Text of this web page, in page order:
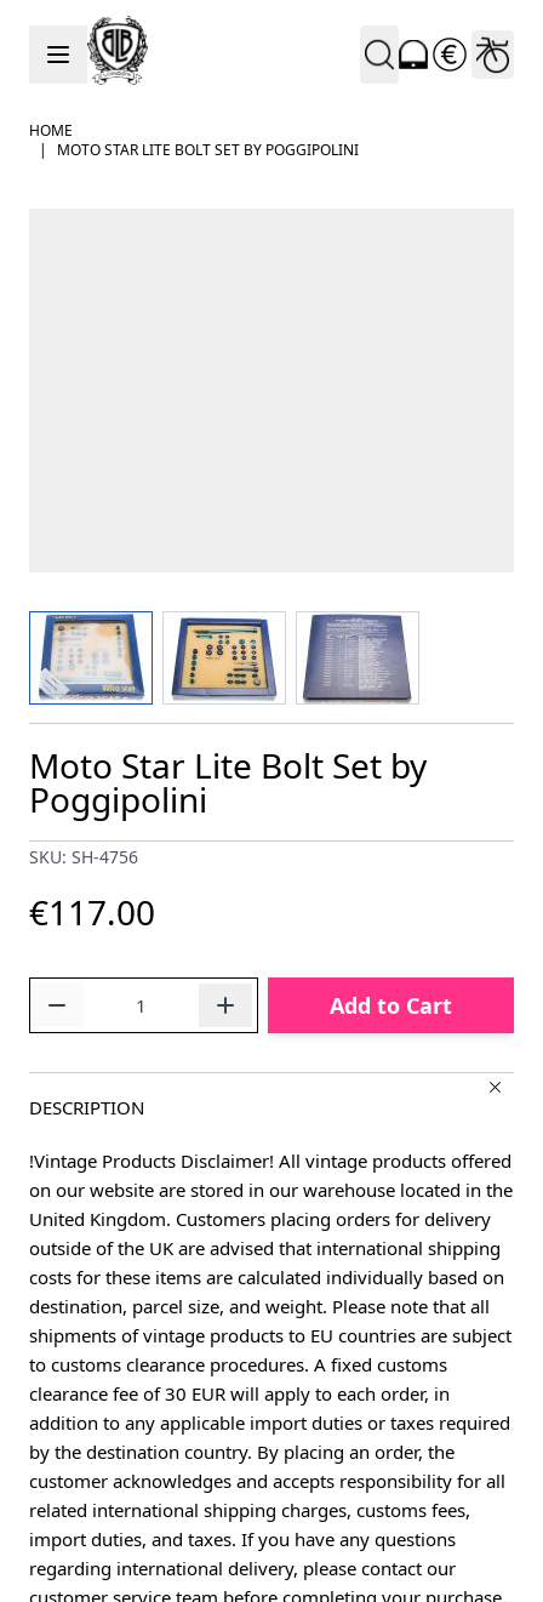
Skip to Content
HOME
|
MOTO STAR LITE BOLT SET BY POGGIPOLINI
View larger imageView larger imageView larger image
Moto Star Lite Bolt Set by
Poggipolini
SKU: SH-4756
€117.00
Add to Cart
DESCRIPTION
!Vintage Products Disclaimer! All vintage products offered
on our website are stored in our warehouse located in the
United Kingdom. Customers placing orders for delivery
outside of the UK are advised that international shipping
costs for these items are calculated individually based on
destination, parcel size, and weight. Please note that all
shipments of vintage products to EU countries are subject
to customs clearance procedures. A fixed customs
clearance fee of 30 EUR will apply to each order, in
addition to any applicable import duties or taxes required
by the destination country. By placing an order, the
customer acknowledges and accepts responsibility for all
related international shipping charges, customs fees,
import duties, and taxes. If you have any questions
regarding international delivery, please contact our